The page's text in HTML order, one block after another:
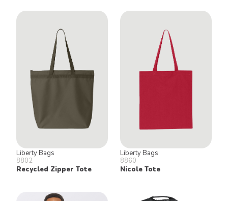
Liberty Bags
8802
Recycled Zipper Tote
Liberty Bags
8860
Nicole Tote